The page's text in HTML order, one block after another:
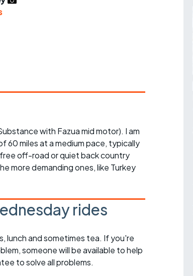
with Fazua mid motor). I am
60 miles at a medium pace, typically
off-road or quiet back country
more demanding ones, like Turkey
rides
lunch and sometimes tea. If you're
someone will be available to help
to solve all problems.